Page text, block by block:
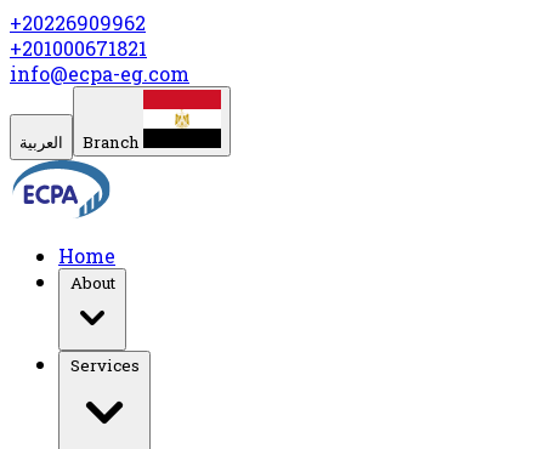
+20226909962
+201000671821
info@ecpa-eg.com
العربية Branch
Home
About